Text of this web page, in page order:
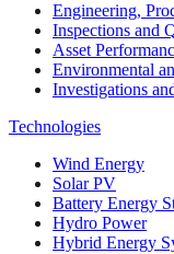
Engineering,
Inspections and
Asset
Environmental
Investigations
Technologies
Wind Energy
Solar PV
Battery Energy
Hydro Power
Hybrid Energy